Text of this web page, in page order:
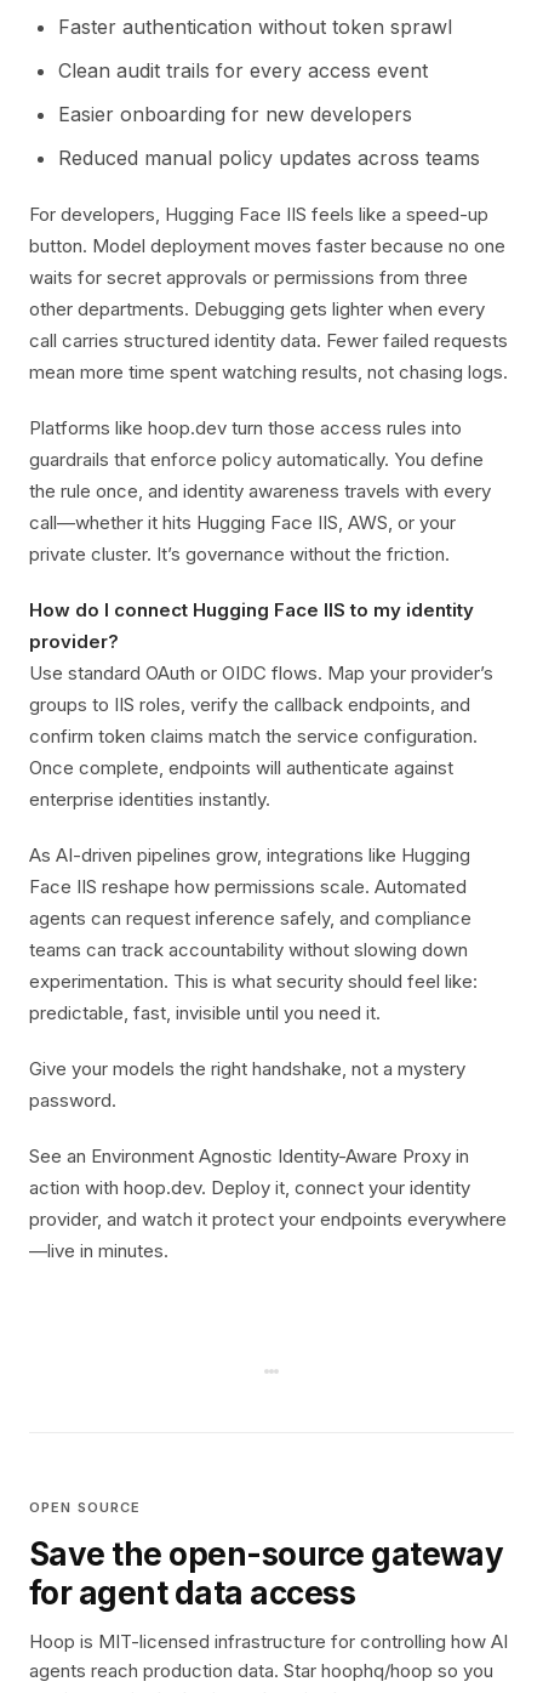
Faster authentication without token sprawl
Clean audit trails for every access event
Easier onboarding for new developers
Reduced manual policy updates across teams
For developers, Hugging Face IIS feels like a speed-up
button. Model deployment moves faster because no one
waits for secret approvals or permissions from three
other departments. Debugging gets lighter when every
call carries structured identity data. Fewer failed requests
mean more time spent watching results, not chasing logs.
Platforms like hoop.dev turn those access rules into
guardrails that enforce policy automatically. You define
the rule once, and identity awareness travels with every
call—whether it hits Hugging Face IIS, AWS, or your
private cluster. It’s governance without the friction.
How do I connect Hugging Face IIS to my identity
provider?
Use standard OAuth or OIDC flows. Map your provider’s
groups to IIS roles, verify the callback endpoints, and
confirm token claims match the service configuration.
Once complete, endpoints will authenticate against
enterprise identities instantly.
As AI-driven pipelines grow, integrations like Hugging
Face IIS reshape how permissions scale. Automated
agents can request inference safely, and compliance
teams can track accountability without slowing down
experimentation. This is what security should feel like:
predictable, fast, invisible until you need it.
Give your models the right handshake, not a mystery
password.
See an Environment Agnostic Identity-Aware Proxy in
action with hoop.dev. Deploy it, connect your identity
provider, and watch it protect your endpoints everywhere
—live in minutes.
OPEN SOURCE
Save the open-source gateway
for agent data access
Hoop is MIT-licensed infrastructure for controlling how AI
agents reach production data. Star hoophq/hoop so you